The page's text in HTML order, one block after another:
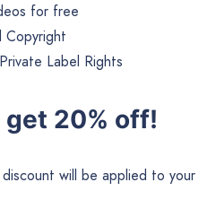
for free
Copyright
Label Rights
get 20% off!
will be applied to your